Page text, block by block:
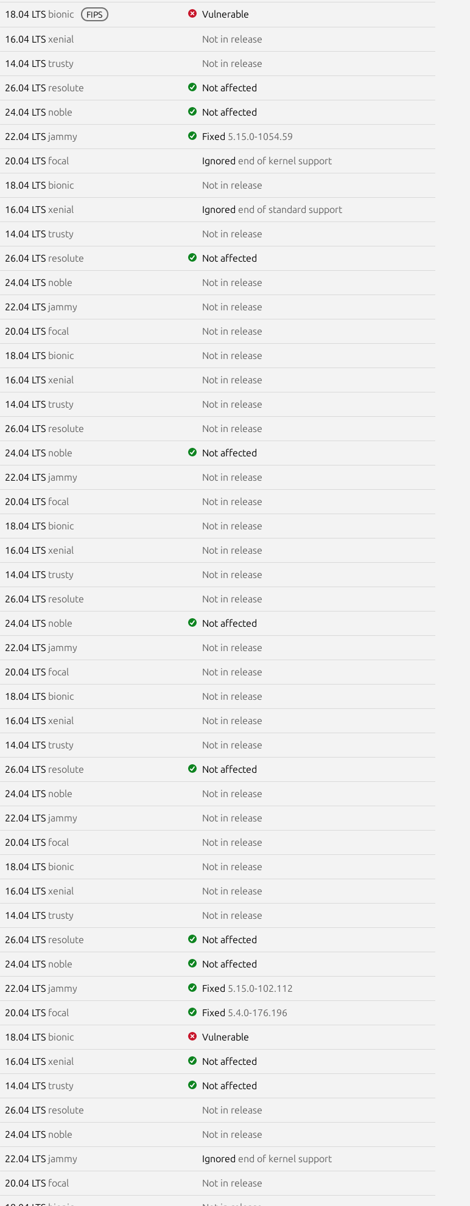
18.04 LTS bionic FIPS Vulnerable
16.04 LTS xenial Not in release
14.04 LTS trusty Not in release
26.04 LTS resolute Not affected
24.04 LTS noble Not affected
22.04 LTS jammy Fixed 5.15.0-1054.59
20.04 LTS focal Ignored end of kernel support
18.04 LTS bionic Not in release
16.04 LTS xenial Ignored end of standard support
14.04 LTS trusty Not in release
26.04 LTS resolute Not affected
24.04 LTS noble Not in release
22.04 LTS jammy Not in release
20.04 LTS focal Not in release
18.04 LTS bionic Not in release
16.04 LTS xenial Not in release
14.04 LTS trusty Not in release
26.04 LTS resolute Not in release
24.04 LTS noble Not affected
22.04 LTS jammy Not in release
20.04 LTS focal Not in release
18.04 LTS bionic Not in release
16.04 LTS xenial Not in release
14.04 LTS trusty Not in release
26.04 LTS resolute Not in release
24.04 LTS noble Not affected
22.04 LTS jammy Not in release
20.04 LTS focal Not in release
18.04 LTS bionic Not in release
16.04 LTS xenial Not in release
14.04 LTS trusty Not in release
26.04 LTS resolute Not affected
24.04 LTS noble Not in release
22.04 LTS jammy Not in release
20.04 LTS focal Not in release
18.04 LTS bionic Not in release
16.04 LTS xenial Not in release
14.04 LTS trusty Not in release
26.04 LTS resolute Not affected
24.04 LTS noble Not affected
22.04 LTS jammy Fixed 5.15.0-102.112
20.04 LTS focal Fixed 5.4.0-176.196
18.04 LTS bionic Vulnerable
16.04 LTS xenial Not affected
14.04 LTS trusty Not affected
26.04 LTS resolute Not in release
24.04 LTS noble Not in release
22.04 LTS jammy Ignored end of kernel support
20.04 LTS focal Not in release